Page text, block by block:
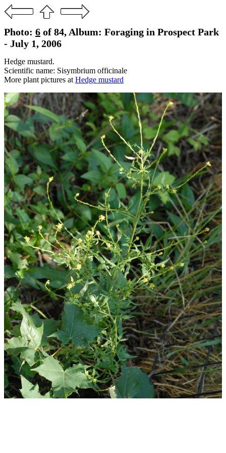
Photo: 6 of 84, Album: Foraging in Prospect Park
- July 1, 2006
Hedge mustard.
Scientific name: Sisymbrium officinale
More plant pictures at Hedge mustard